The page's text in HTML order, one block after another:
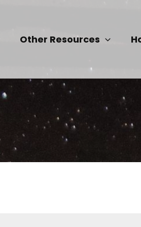
Other Resources